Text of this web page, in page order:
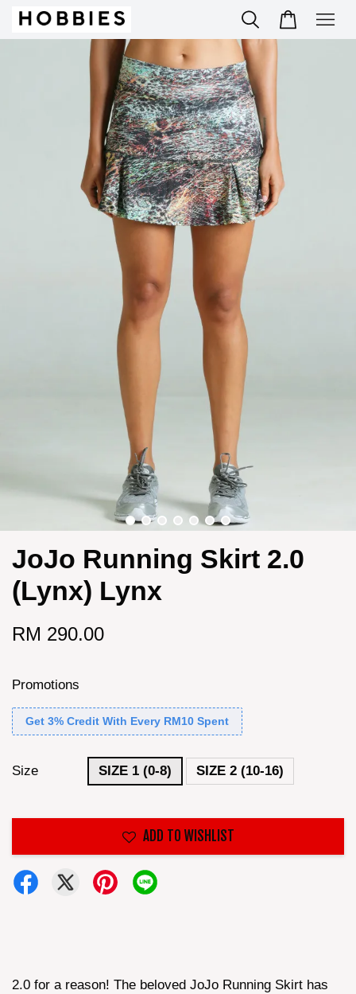
JoJo Running Skirt 2.0
(Lynx) Lynx
RM 290.00
Promotions
Get 3% Credit With Every RM10 Spent
Size SIZE 1 (0-8) SIZE 2 (10-16)
ADD TO WISHLIST
2.0 for a reason! The beloved JoJo Running Skirt has